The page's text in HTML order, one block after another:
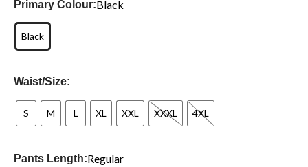
Primary Colour:Black
Black
Waist/Size:
S M L XL XXL XXXL 4XL
Pants Length:Regular